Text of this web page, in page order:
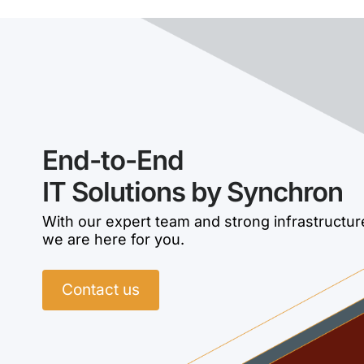
End-to-End
IT Solutions by Synchron
With our expert team and strong
we are here for you.
Contact us